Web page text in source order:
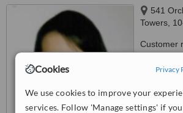
Cookies Privacy
We use cookies to improve your
services. Follow 'Manage settings' if
541
Towers,
Customer
from